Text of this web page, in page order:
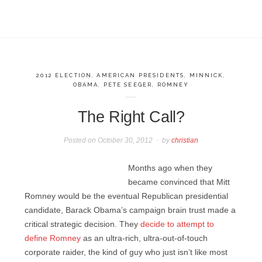
2012 ELECTION ,AMERICAN PRESIDENTS MINNICK
OBAMA
PETE SEEGER ROMNEY
The Right Call?
Posted on October 30, 2012 bychristian
Months ago when they
became convinced that Mitt
Romney would be the eventual Republican presidential
candidate, Barack Obama’s campaign brain trust made a
critical strategic decision. They decide to attempt to
define Romney as an ultra-rich, ultra-out-of-touch
corporate raider, the kind of guy who just isn’t like most